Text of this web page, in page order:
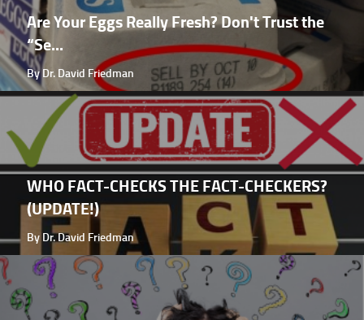
Are Your Eggs Really Fresh? Don't Trust the
“Se...
By Dr. David Friedman
WHO FACT-CHECKS THE FACT-CHECKERS?
(UPDATE!)
By Dr. David Friedman